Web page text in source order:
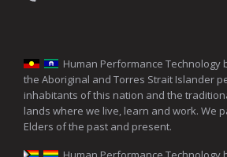
Human Performance Technology
the Aboriginal and Torres Strait Islander
inhabitants of this nation and the
lands where we live, learn and work. We
Elders of the past and present.